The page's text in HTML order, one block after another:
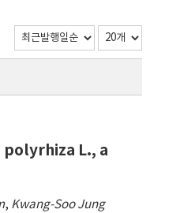
L., a
, Kwang-Soo Jung